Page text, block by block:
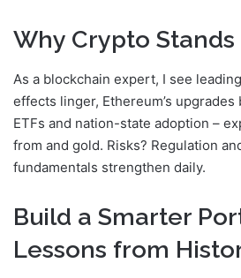
Why Crypto Stands
As a blockchain expert, I see
effects linger, Ethereum’s
ETFs and nation-state adoption –
from and gold. Risks? Regulation
fundamentals strengthen daily.
Build a Smarter
Lessons from